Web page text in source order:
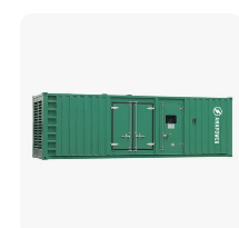
6. Optional 10.5kv/
transformer.